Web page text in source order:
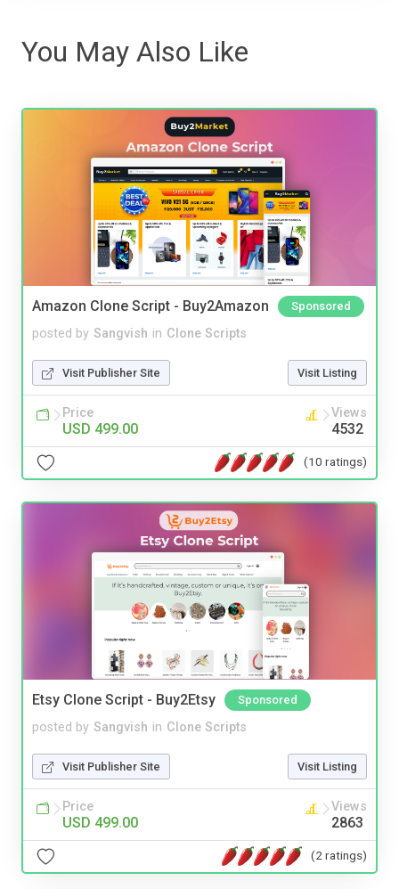
You May Also Like
Amazon Clone Script - Buy2Amazon Sponsored
posted by Sangvish in Clone Scripts
Visit Publisher Site Visit Listing
Price
USD 499.00
Views
4532
(10 ratings)
Etsy Clone Script - Buy2Etsy Sponsored
posted by Sangvish in Clone Scripts
Visit Publisher Site Visit Listing
Price
USD 499.00
Views
2863
(2 ratings)